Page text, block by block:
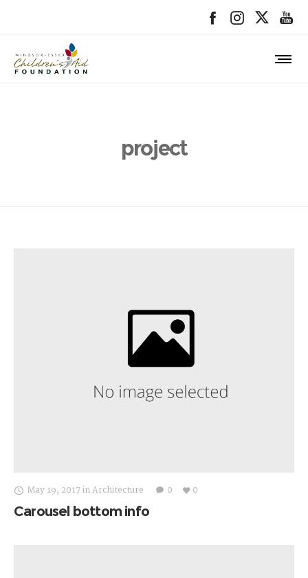
project
May 19, 2017inArchitecture 0 0
Carousel bottom info